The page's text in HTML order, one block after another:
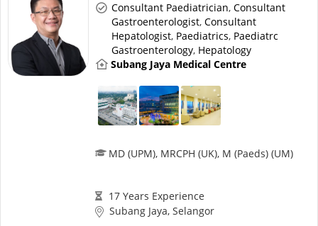
Risk Assessment
CARE Assist Self Reporting
Consultant Paediatrician, Consultant
Gastroenterologist, Consultant
Hepatologist, Paediatrics, Paediatrc
Gastroenterology, Hepatology
Subang Jaya Medical Centre
MD (UPM), MRCPH (UK), M (Paeds) (UM)
17 Years Experience
Subang Jaya, Selangor